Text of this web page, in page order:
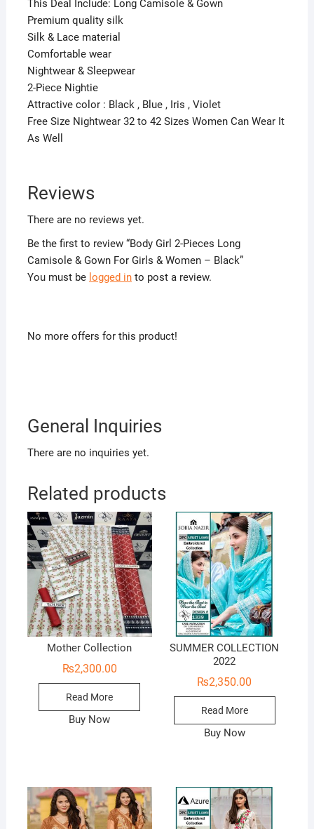
This Deal Include: Long Camisole & Gown
Premium quality silk
Silk & Lace material
Comfortable wear
Nightwear & Sleepwear
2-Piece Nightie
Attractive color : Black , Blue , Iris , Violet
Free Size Nightwear 32 to 42 Sizes Women Can Wear It
As Well
Reviews
There are no reviews yet.
Be the first to review “Body Girl 2-Pieces Long
Camisole & Gown For Girls & Women – Black”
You must be logged into post a review.
No more offers for this product!
General Inquiries
There are no inquiries yet.
Related products
Mother Collection
₨2,300.00
Read More
Buy Now
SUMMER COLLECTION
2022
₨2,350.00
Read More
Buy Now